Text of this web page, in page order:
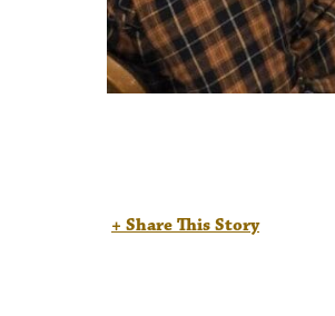
+ Share This Story